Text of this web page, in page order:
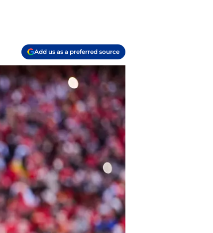
Add us as a preferred source